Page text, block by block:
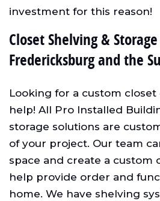
investment for this reason!
Closet Shelving &
Fredericksburg and the
Looking for a custom closet
help! All Pro Installed
storage solutions are
of your project. Our team
space and create a custom
help provide order and
home. We have shelving